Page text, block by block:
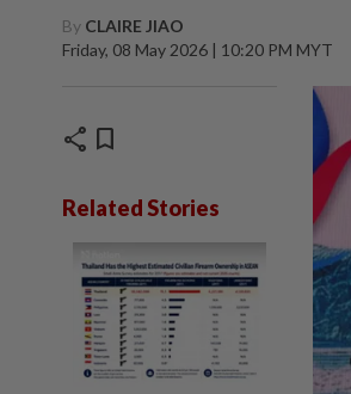
By CLAIRE JIAO
Friday, 08 May 2026 | 10:20 PM MYT
share bookmark
Related Stories